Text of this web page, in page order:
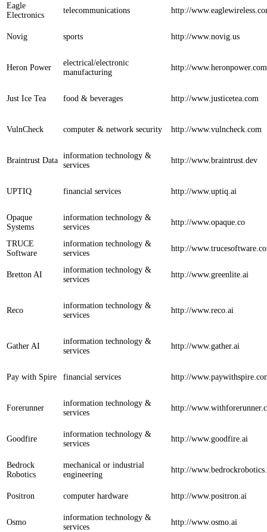
Eagle
Electronics
telecommunications http://
Novig sports http://www.novig.us
Heron Power
electrical/electronic
manufacturing
http://www.heronpower.com
Just Ice Tea food & beverages http://www.justicetea.com
VulnCheck computer & network security http://www.vulncheck.com
Braintrust Data
information technology &
services
http://www.braintrust.dev
UPTIQ financial services http://www.uptiq.ai
Opaque
Systems
information technology &
services
http://www.opaque.co
TRUCE
Software
information technology &
services
http://
Bretton AI
information technology &
services
http://www.greenlite.ai
Reco
information technology &
services
http://www.reco.ai
Gather AI
information technology &
services
http://www.gather.ai
Pay with Spire financial services http://
Forerunner
information technology &
services
http://
Goodfire
information technology &
services
http://www.goodfire.ai
Bedrock
Robotics
mechanical or industrial
engineering
http://
Positron computer hardware http://www.positron.ai
Osmo
information technology &
services
http://www.osmo.ai